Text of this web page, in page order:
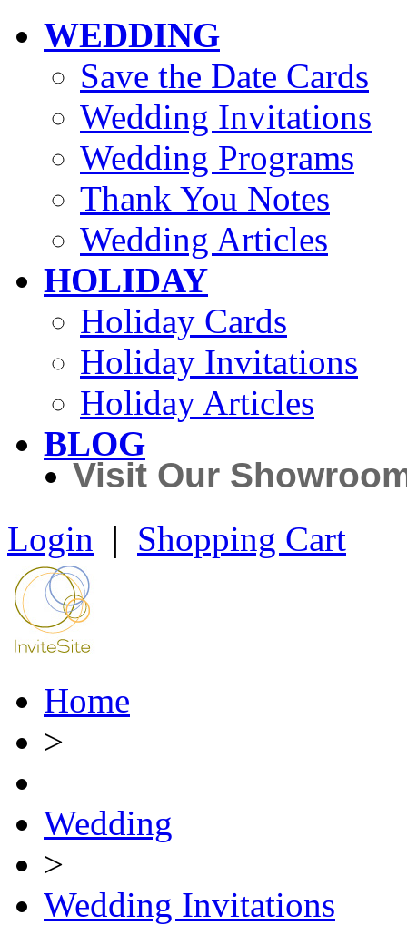
WEDDING
Save the Date Cards
Wedding Invitations
Wedding Programs
Thank You Notes
Wedding Articles
HOLIDAY
Holiday Cards
Holiday Invitations
Holiday Articles
BLOG
Visit Our
Login | Shopping Cart
Home
>
Wedding
>
Wedding Invitations